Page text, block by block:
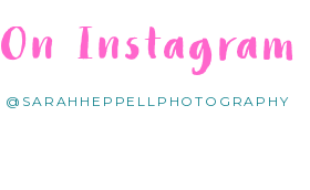
@SARAHHEPPELLPHOTOGRAPHY
On Instagram